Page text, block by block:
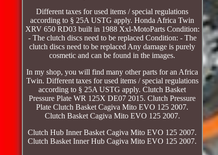
Different taxes for used items / special regulations
according to § 25A USTG apply. Honda Africa Twin
XRV 650 RD03 built in 1988 Xxl-MotoParts Condition:
- The clutch discs need to be replaced Condition: - The
clutch discs need to be replaced Any damage is purely
cosmetic and can be found in the images.
In my shop, you will find many other parts for an Africa
Twin. Different taxes for used items / special regulations
according to § 25A USTG apply. Clutch Basket
Pressure Plate WR 125X DE07 2015. Clutch Pressure
Plate Clutch Basket Cagiva Mito EVO 125 2007.
Clutch Basket Cagiva Mito EVO 125 2007.
Clutch Hub Inner Basket Cagiva Mito EVO 125 2007.
Clutch Basket Inner Hub Cagiva Mito EVO 125 2007.